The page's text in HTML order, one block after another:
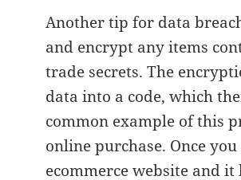
Another tip for data
and encrypt any items
trade secrets. The
data into a code, which
common example of this
online purchase. Once
ecommerce website and